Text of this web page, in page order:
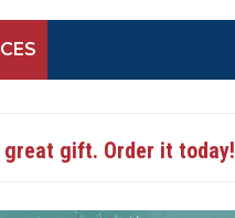
great gift. Order it today!